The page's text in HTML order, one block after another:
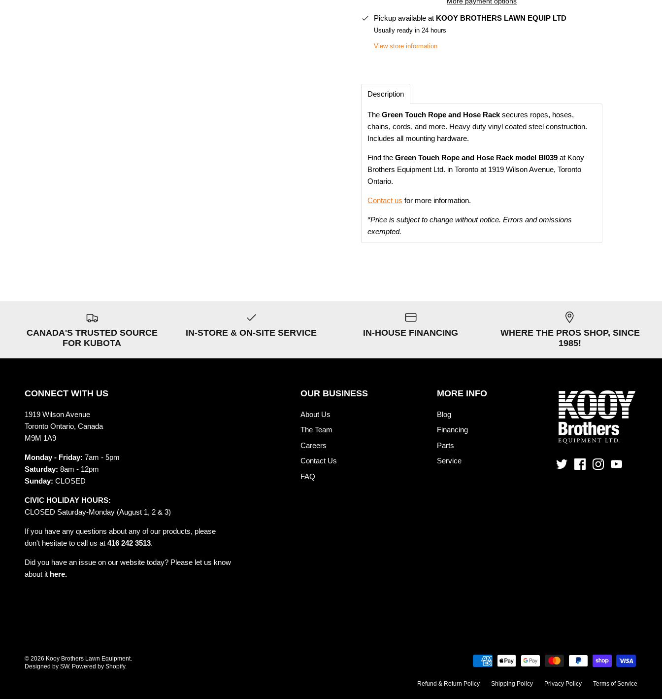
Pickup available at KOOY BROTHERS LAWN EQUIP LTD
Usually ready in 24 hours
View store information
Description
The Green Touch Rope and Hose Racksecures ropes, hoses,
chains, cords, and more. Heavy duty vinyl coated steel construction.
Includes all mounting hardware.
Find theGreen Touch Rope and Hose Rack model BI039at Kooy
Brothers Equipment Ltd. in Toronto at 1919 Wilson Avenue, Toronto
Ontario.
Contact us for more information.
*Price is subject to change without notice. Errors and omissions
exempted.
CANADA'S TRUSTED SOURCE
FOR KUBOTA
IN-STORE & ON-SITE SERVICE IN-HOUSE FINANCING
WHERE THE PROS SHOP, SINCE
1985!
CONNECT WITH US
1919 Wilson Avenue
Toronto Ontario, Canada
M9M 1A9
Monday - Friday: 7am - 5pm
Saturday: 8am - 12pm
Sunday: CLOSED
CIVIC HOLIDAY HOURS:
CLOSED Saturday-Monday (August 1, 2 & 3)
If you have any questions about any of our products, please
don't hesitate to call us at 416 242 3513.
Did you have an issue on our website today? Please let us know
about it here.
OUR BUSINESS
About Us
The Team
Careers
Contact Us
FAQ
MORE INFO
Blog
Financing
Parts
Service
Refund & Return Policy Shipping Policy Privacy Policy Terms of Service
© 2026 Kooy Brothers Lawn Equipment.
Designed by SW. Powered by Shopify.